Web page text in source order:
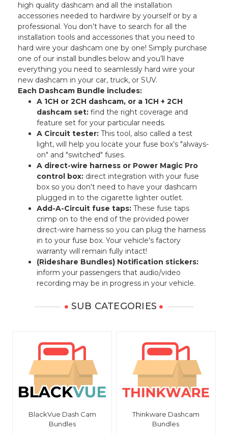
high quality dashcam and all the installation
accessories needed to hardwire by yourself or by a
professional. You don’t have to search for all the
installation tools and accessories that you need to
hard wire your dashcam one by one! Simply purchase
one of our install bundles below and you’ll have
everything you need to seamlessly hard wire your
new dashcam in your car, truck, or SUV.
Each Dashcam Bundle includes:
A 1CH or 2CH dashcam, or a 1CH + 2CH
dashcam set:find the right coverage and
feature set for your particular needs.
A Circuit tester:This tool, also called a test
light, will help you locate your fuse box’s "always-
on" and "switched" fuses.
A direct-wire harness or Power Magic Pro
control box:direct integration with your fuse
box so you don't need to have your dashcam
plugged in to the cigarette lighter outlet.
Add-A-Circuit fuse taps:These fuse taps
crimp on to the end of the provided power
direct-wire harness so you can plug the harness
in to your fuse box. Your vehicle's factory
warranty will remain fully intact!
(Rideshare Bundles) Notification stickers:
inform your passengers that audio/video
recording may be in progress in your vehicle.
SUB CATEGORIES
BlackVue Dash Cam
Bundles
Thinkware Dashcam
Bundles